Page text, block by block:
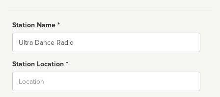
Station Name *
Name
Station Location *